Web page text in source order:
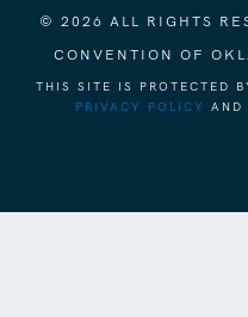
© 2026 ALL RIGHTS
CONVENTION OF
THIS SITE IS PROTECTED
PRIVACY POLICY
AND